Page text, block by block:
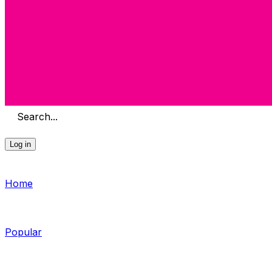
Search...
Log in
Home
Popular